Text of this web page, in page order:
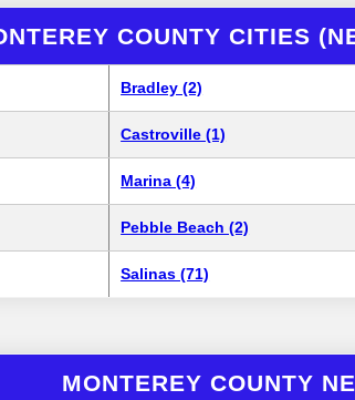
COUNTY CITIES
Bradley (2)
Castroville (1)
Marina (4)
Pebble Beach (2)
Salinas (71)
MONTEREY COUNTY